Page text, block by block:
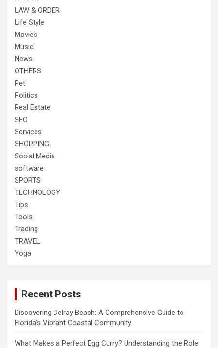
LAW & ORDER
Life Style
Movies
Music
News
OTHERS
Pet
Politics
Real Estate
SEO
Services
SHOPPING
Social Media
software
SPORTS
TECHNOLOGY
Tips
Tools
Trading
TRAVEL
Yoga
Recent Posts
Discovering Delray Beach: A Comprehensive Guide to
Florida’s Vibrant Coastal Community
What Makes a Perfect Egg Curry? Understanding the Role